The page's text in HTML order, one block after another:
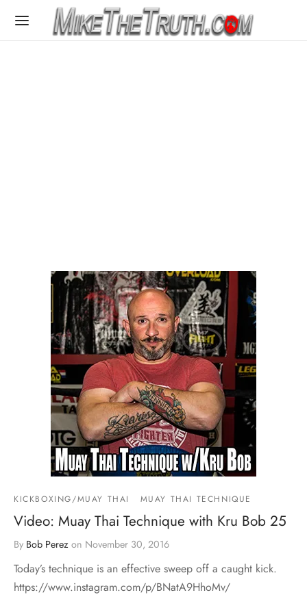
KICKBOXING/MUAY THAI MUAY THAI TECHNIQUE
Video: Muay Thai Technique with Kru Bob 25
By Bob Perez on November 30, 2016
Today’s technique is an effective sweep off a caught kick.
https://www.instagram.com/p/BNatA9HhoMv/